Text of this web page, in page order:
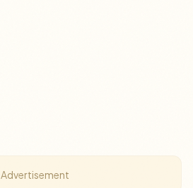
Advertisement